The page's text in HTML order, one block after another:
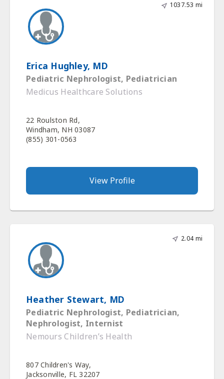
1037.53 mi
Erica Hughley, MD
Pediatric Nephrologist, Pediatrician
Medicus Healthcare Solutions
22 Roulston Rd,
Windham, NH 03087
(855) 301-0563
View Profile
2.04 mi
Heather Stewart, MD
Pediatric Nephrologist, Pediatrician,
Nephrologist, Internist
Nemours Children’s Health
807 Children's Way,
Jacksonville, FL 32207